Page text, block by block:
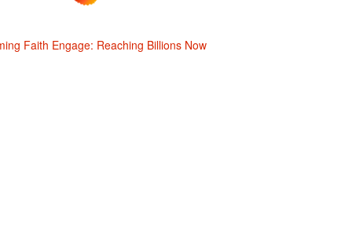
Faith Engage: Reaching Billions Now